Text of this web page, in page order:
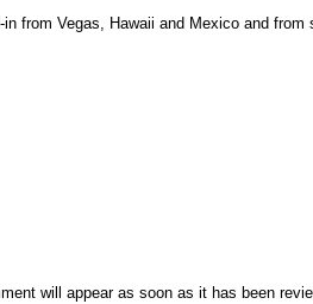
from Vegas, Hawaii and Mexico and from
will appear as soon as it has been